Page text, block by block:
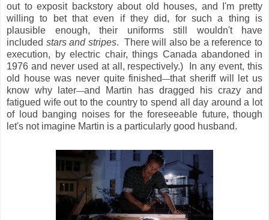
out to exposit backstory about old houses, and I'm pretty
willing to bet that even if they did, for such a thing is
plausible enough, their uniforms still wouldn't have
included stars and stripes. There will also be a reference to
execution, by electric chair, things Canada abandoned in
1976 and never used at all, respectively.) In any event, this
old house was never quite finished—that sheriff will let us
know why later—and Martin has dragged his crazy and
fatigued wife out to the country to spend all day around a lot
of loud banging noises for the foreseeable future, though
let's not imagine Martin is a particularly good husband.